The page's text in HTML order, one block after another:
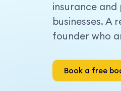
insurance
businesses. A
founder who
Book a free